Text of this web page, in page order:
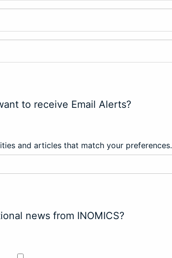
to receive Email Alerts?
and articles that match your preferences.
news from INOMICS?